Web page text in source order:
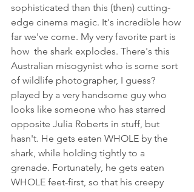
sophisticated than this (then) cutting-
edge cinema magic. It's incredible how
far we've come. My very favorite part is
how  the shark explodes. There's this
Australian misogynist who is some sort
of wildlife photographer, I guess?
played by a very handsome guy who
looks like someone who has starred
opposite Julia Roberts in stuff, but
hasn't. He gets eaten WHOLE by the
shark, while holding tightly to a
grenade. Fortunately, he gets eaten
WHOLE feet-first, so that his creepy